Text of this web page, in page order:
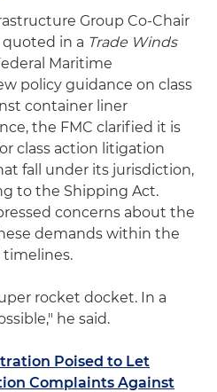
Group Co-Chair
in a Trade Winds
Maritime
policy guidance on class
container liner
the FMC clarified it is
class action litigation
fall under its jurisdiction,
to the Shipping Act.
concerns about the
demands within the
timelines.
rocket docket. In a
he said.
Poised to Let
Complaints Against